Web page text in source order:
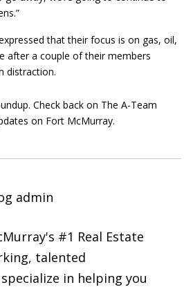
that their focus is on gas, oil,
after a couple of their members
distraction.
Check back on The A-Team
on Fort McMurray.
#1 Real Estate
talented
specialize in helping you